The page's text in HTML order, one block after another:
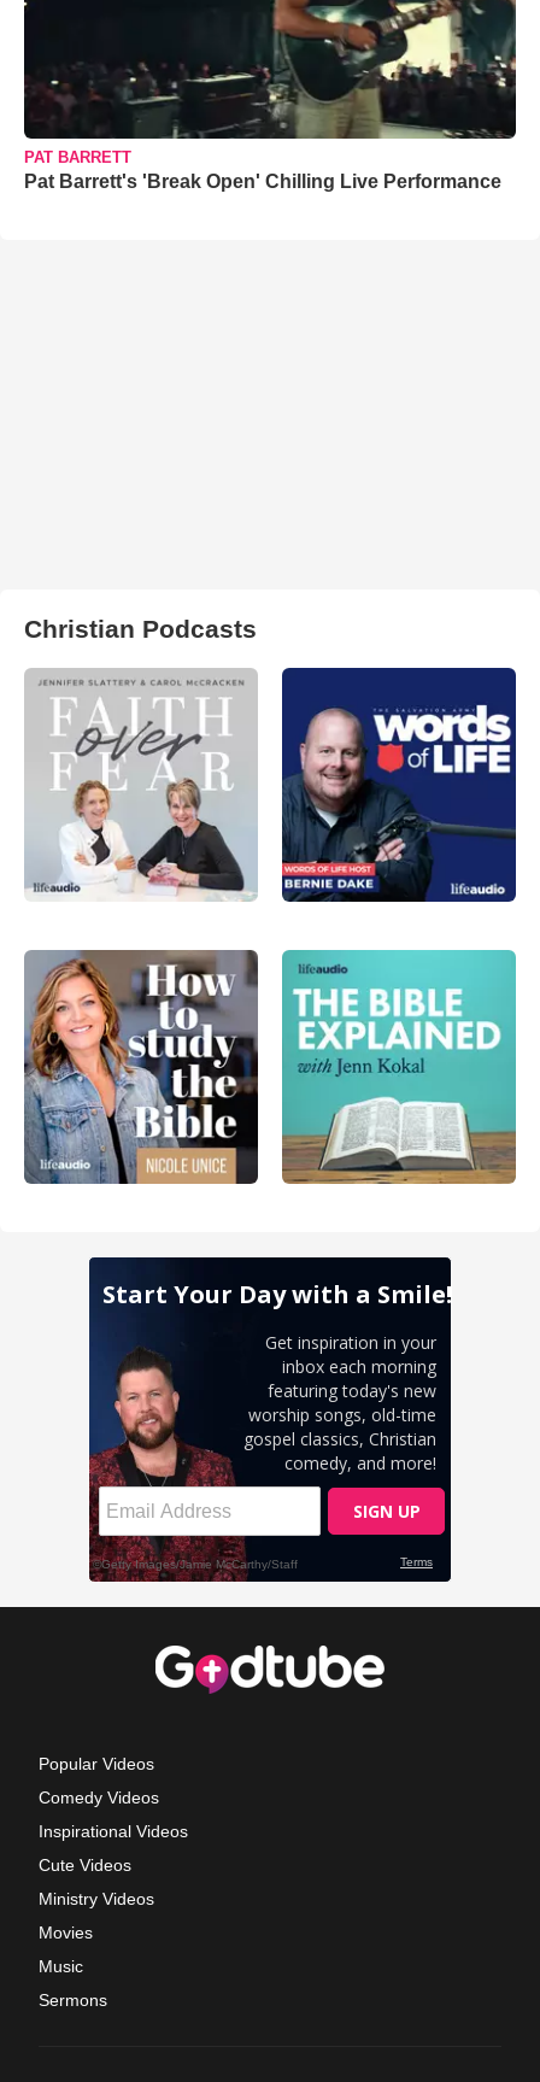
PAT BARRETT
Pat Barrett's 'Break Open' Chilling Live Performance
Christian Podcasts
Popular Videos
Comedy Videos
Inspirational Videos
Cute Videos
Ministry Videos
Movies
Music
Sermons